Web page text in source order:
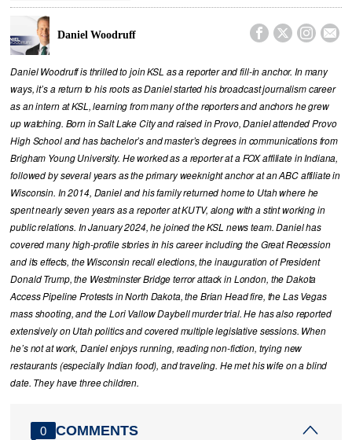
Daniel Woodruff    
Daniel Woodruff is thrilled to join KSL as a reporter and fill-in anchor. In many
ways, it’s a return to his roots as Daniel started his broadcast journalism career
as an intern at KSL, learning from many of the reporters and anchors he grew
up watching. Born in Salt Lake City and raised in Provo, Daniel attended Provo
High School and has bachelor’s and master’s degrees in communications from
Brigham Young University. He worked as a reporter at a FOX affiliate in Indiana,
followed by several years as the primary weeknight anchor at an ABC affiliate in
Wisconsin. In 2014, Daniel and his family returned home to Utah where he
spent nearly seven years as a reporter at KUTV, along with a stint working in
public relations. In January 2024, he joined the KSL news team. Daniel has
covered many high-profile stories in his career including the Great Recession
and its effects, the Wisconsin recall elections, the inauguration of President
Donald Trump, the Westminster Bridge terror attack in London, the Dakota
Access Pipeline Protests in North Dakota, the Brian Head fire, the Las Vegas
mass shooting, and the Lori Vallow Daybell murder trial. He has also reported
extensively on Utah politics and covered multiple legislative sessions. When
he’s not at work, Daniel enjoys running, reading non-fiction, trying new
restaurants (especially Indian food), and traveling. He met his wife on a blind
date. They have three children.
0 COMMENTS